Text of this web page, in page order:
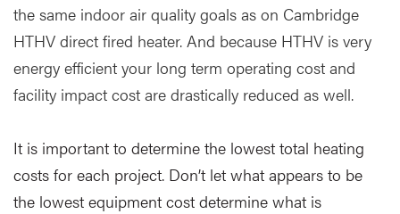
the same indoor air quality goals as on Cambridge
HTHV direct fired heater. And because HTHV is very
energy efficient your long term operating cost and
facility impact cost are drastically reduced as well.
It is important to determine the lowest total heating
costs for each project. Don’t let what appears to be
the lowest equipment cost determine what is